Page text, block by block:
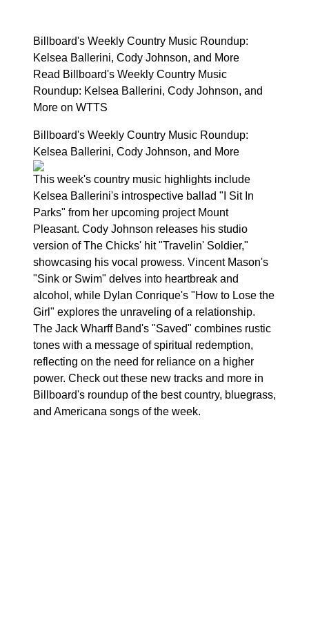
Billboard's Weekly Country Music Roundup:
Kelsea Ballerini, Cody Johnson, and More
Read Billboard's Weekly Country Music
Roundup: Kelsea Ballerini, Cody Johnson, and
More on WTTS
Billboard's Weekly Country Music Roundup:
Kelsea Ballerini, Cody Johnson, and More
This week's country music highlights include
Kelsea Ballerini's introspective ballad "I Sit In
Parks" from her upcoming project Mount
Pleasant. Cody Johnson releases his studio
version of The Chicks' hit "Travelin' Soldier,"
showcasing his vocal prowess. Vincent Mason's
"Sink or Swim" delves into heartbreak and
alcohol, while Dylan Conrique's "How to Lose the
Girl" explores the unraveling of a relationship.
The Jack Wharff Band's "Saved" combines rustic
tones with a message of spiritual redemption,
reflecting on the need for reliance on a higher
power. Check out these new tracks and more in
Billboard's roundup of the best country, bluegrass,
and Americana songs of the week.